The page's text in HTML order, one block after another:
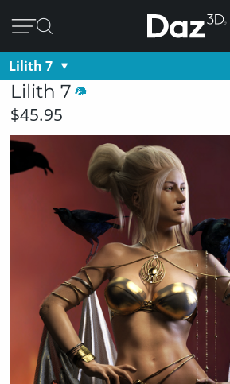
Lilith 7
Lilith 7
$45.95